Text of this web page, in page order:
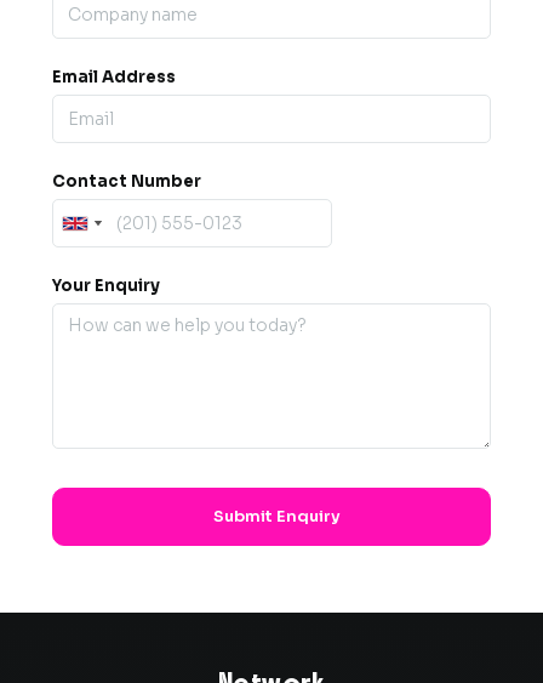
Email Address
Contact Number
Your Enquiry